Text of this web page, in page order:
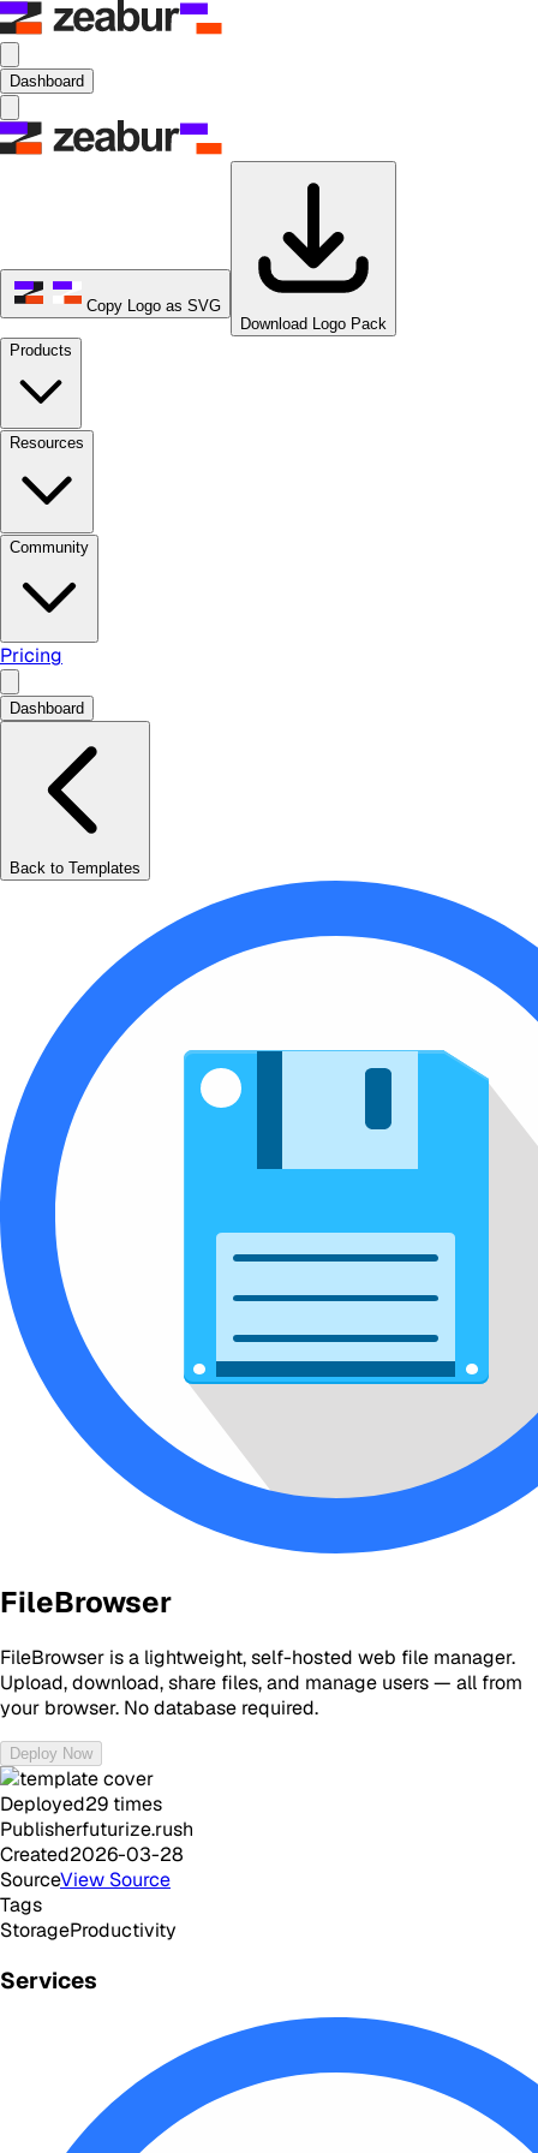
Dashboard
Copy Logo as SVG
Download Logo Pack
Products
Resources
Community
Pricing
Dashboard
Back to Templates
FileBrowser
FileBrowser is a lightweight, self-hosted web file manager.
Upload, download, share files, and manage users — all from
your browser. No database required.
Deploy Now
Deployed29 times
Publisherfuturize.rush
Created2026-03-28
SourceView Source
Tags
StorageProductivity
Services